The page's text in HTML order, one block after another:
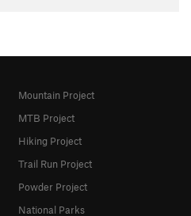
Mountain Project
MTB Project
Hiking Project
Trail Run Project
Powder Project
National Parks